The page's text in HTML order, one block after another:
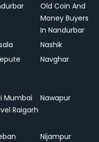
Old Coin And
Money Buyers
In Nandurbar
Nashik
Navghar
Mumbai
Raigarh
Nawapur
Nijampur